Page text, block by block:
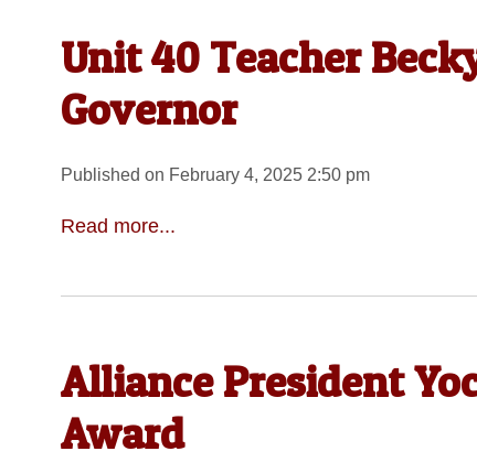
Unit 40 Teacher
Governor
Published on February 4, 2025 2:50 pm
Read more...
Alliance President
Award